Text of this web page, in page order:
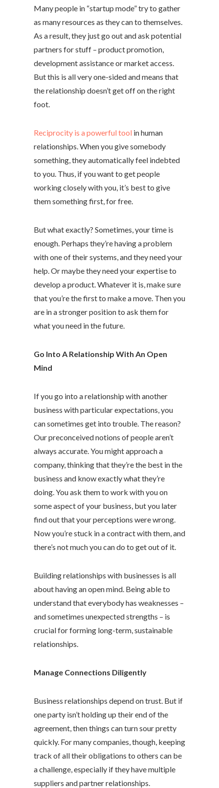
Many people in “startup mode” try to gather
as many resources as they can to themselves.
As a result, they just go out and ask potential
partners for stuff – product promotion,
development assistance or market access.
But this is all very one-sided and means that
the relationship doesn’t get off on the right
foot.
Reciprocity is a powerful tool in human
relationships. When you give somebody
something, they automatically feel indebted
to you. Thus, if you want to get people
working closely with you, it’s best to give
them something first, for free.
But what exactly? Sometimes, your time is
enough. Perhaps they’re having a problem
with one of their systems, and they need your
help. Or maybe they need your expertise to
develop a product. Whatever it is, make sure
that you’re the first to make a move. Then you
are in a stronger position to ask them for
what you need in the future.
Go Into A Relationship With An Open
Mind
If you go into a relationship with another
business with particular expectations, you
can sometimes get into trouble. The reason?
Our preconceived notions of people aren’t
always accurate. You might approach a
company, thinking that they’re the best in the
business and know exactly what they’re
doing. You ask them to work with you on
some aspect of your business, but you later
find out that your perceptions were wrong.
Now you’re stuck in a contract with them, and
there’s not much you can do to get out of it.
Building relationships with businesses is all
about having an open mind. Being able to
understand that everybody has weaknesses –
and sometimes unexpected strengths – is
crucial for forming long-term, sustainable
relationships.
Manage Connections Diligently
Business relationships depend on trust. But if
one party isn’t holding up their end of the
agreement, then things can turn sour pretty
quickly. For many companies, though, keeping
track of all their obligations to others can be
a challenge, especially if they have multiple
suppliers and partner relationships.